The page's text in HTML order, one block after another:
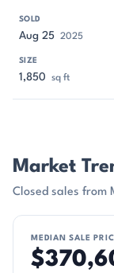
Aug 25 2025
1,850 sq ft
Market
Closed sales from
MEDIAN SALE